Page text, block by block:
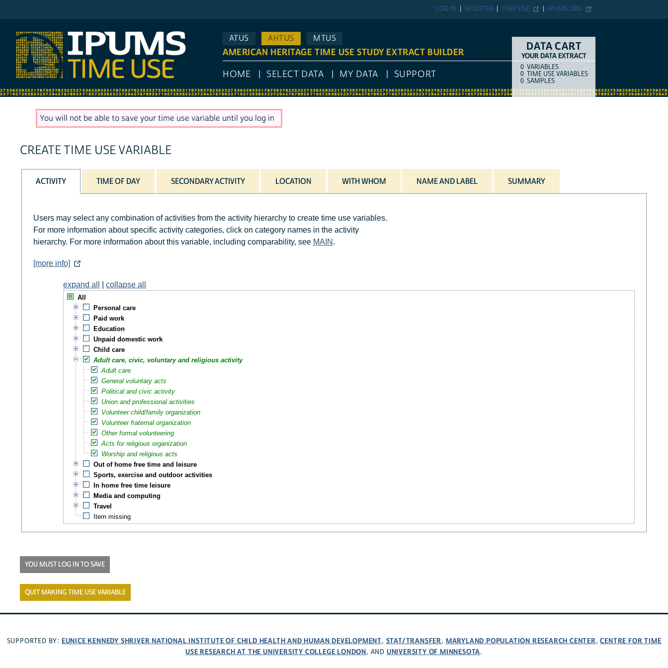
IPUMS.ORG
TIME USE
REGISTER
LOG IN
ATUS
AHTUS MTUS
AMERICAN HERITAGE TIME USE STUDY EXTRACT BUILDER
HOME SELECT DATA MY DATA SUPPORT
DATA CART
YOUR DATA EXTRACT
COUNTITEM TYPE
0 VARIABLES
0 TIME USE VARIABLES
0 SAMPLES
You will not be able to save your time use variable until you log in
CREATE TIME USE VARIABLE
ACTIVITY TIME OF DAY SECONDARY ACTIVITY LOCATION WITH WHOM NAME AND LABEL SUMMARY
Users may select any combination of activities from the activity hierarchy to create time use variables.
For more information about specific activity categories, click on category names in the activity
hierarchy. For more information about this variable, including comparability, see MAIN .
[more info]
expand all |collapse all
All
Personal care
Paid work
Education
Unpaid domestic work
Child care
Adult care, civic, voluntary and religious activity
Adult care
General voluntary acts
Political and civic activity
Union and professional activities
Volunteer child/family organization
Volunteer fraternal organization
Other formal volunteering
Acts for religious organization
Worship and religious acts
Out of home free time and leisure
Sports, exercise and outdoor activities
In home free time leisure
Media and computing
Travel
Item missing
YOU MUST LOG IN TO SAVE
QUIT MAKING TIME USE VARIABLE
SUPPORTED BY: EUNICE KENNEDY SHRIVER NATIONAL INSTITUTE OF CHILD HEALTH AND HUMAN DEVELOPMENT, STAT/TRANSFER, MARYLAND POPULATION RESEARCH CENTER,CENTRE FOR TIME
USE RESEARCH AT THE UNIVERSITY COLLEGE LONDON, AND UNIVERSITY OF MINNESOTA.